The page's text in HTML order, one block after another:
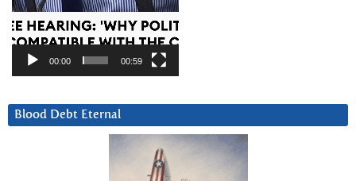
00:00 00:59
Blood Debt Eternal